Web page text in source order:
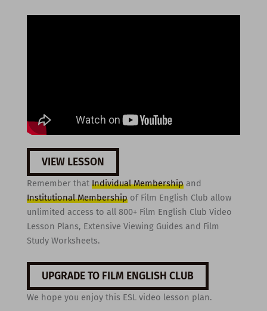
VIEW LESSON
Remember that Individual Membershipand
Institutional Membershipof Film English Club allow
unlimited access to all 800+ Film English Club Video
Lesson Plans, Extensive Viewing Guides and Film
Study Worksheets.
UPGRADE TO FILM ENGLISH CLUB
We hope you enjoy this ESL video lesson plan.